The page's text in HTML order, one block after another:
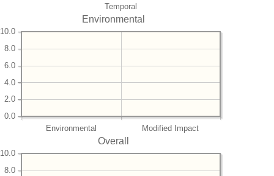
Temporal
Environmental
Environmental Modified Impact
0.0
2.0
4.0
6.0
8.0
10.0
Overall
8.0
10.0